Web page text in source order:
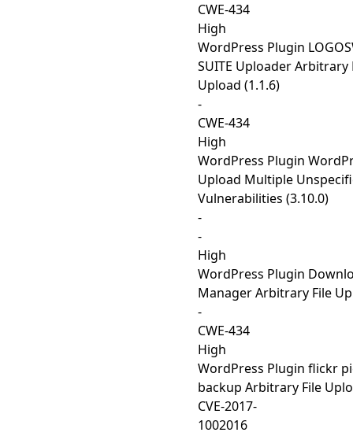
CWE-434
High
WordPress Plugin
SUITE Uploader Arbitrary
Upload (1.1.6)
-
CWE-434
High
WordPress Plugin
Upload Multiple
Vulnerabilities (3.10.0)
-
-
High
WordPress Plugin
Manager Arbitrary File
-
CWE-434
High
WordPress Plugin flickr
backup Arbitrary File
CVE-2017-
1002016